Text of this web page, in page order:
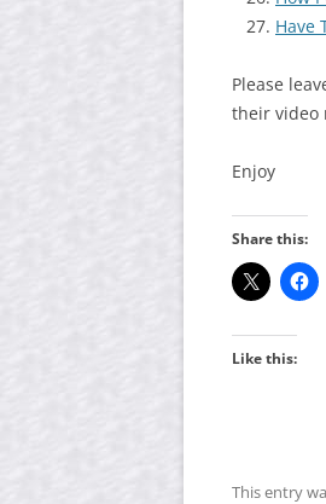
Have
Please
their video
Enjoy
Share this:
Like this:
This entry